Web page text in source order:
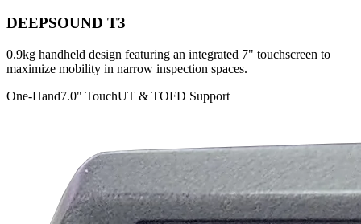
DEEPSOUND T3
0.9kg handheld design featuring an integrated 7" touchscreen to
maximize mobility in narrow inspection spaces.
One-Hand7.0" TouchUT & TOFD Support